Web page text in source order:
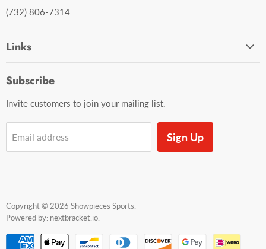
(732) 806-7314
Links
Contact Us
Subscribe
Invite customers to join your mailing list.
Email address Sign Up
Copyright © 2026 Showpieces Sports.
Powered by: nextbracket.io